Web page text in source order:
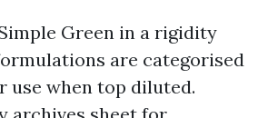
Green in a rigidity
are categorised
use when top diluted.